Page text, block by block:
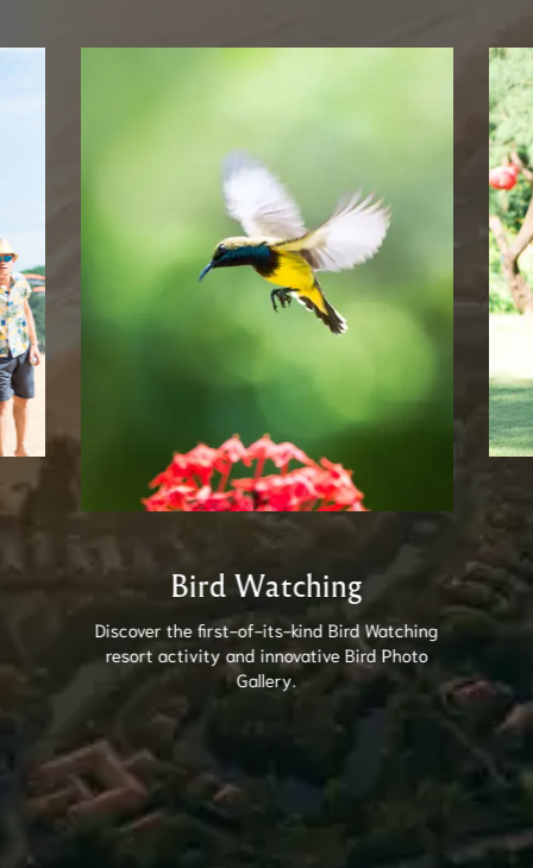
Bird Watching
Discover the first-of-its-kind Bird Watching
resort activity and innovative Bird Photo
Gallery.